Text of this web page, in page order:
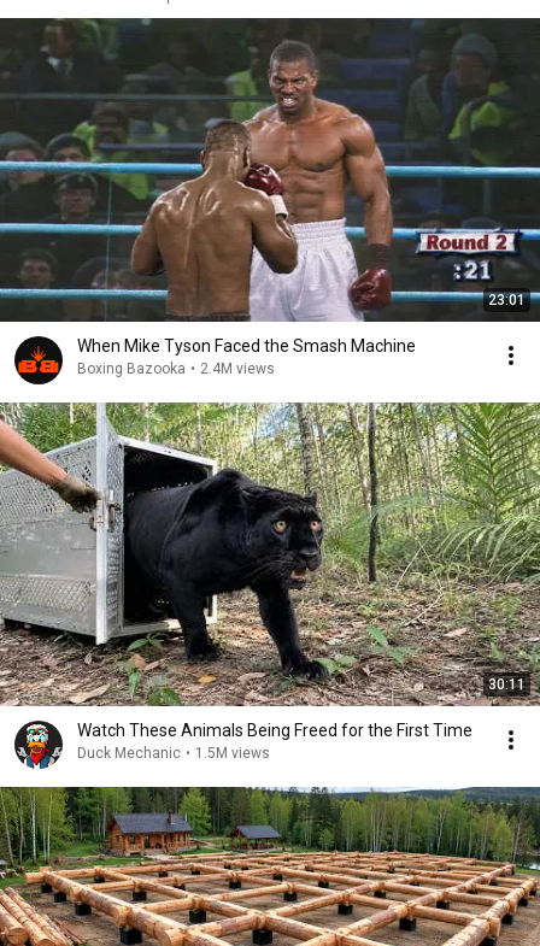
23:01
When Mike Tyson Faced the Smash Machine
Boxing Bazooka • 2.4M views
30:11
Watch These Animals Being Freed for the First Time
Duck Mechanic • 1.5M views